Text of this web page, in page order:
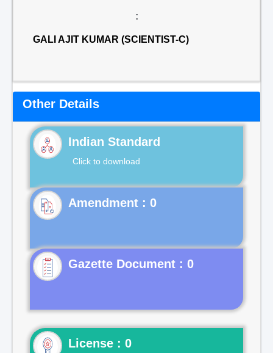
:
GALI AJIT KUMAR (SCIENTIST-C)
Other Details
Indian Standard
Click to download
Gazette Document : 0
License : 0